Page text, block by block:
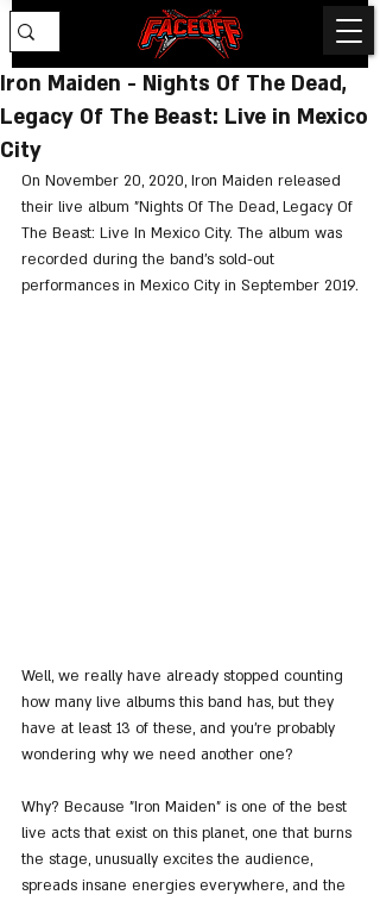
Iron Maiden - Nights Of The Dead,
Legacy Of The Beast: Live in Mexico
City
On November 20, 2020, Iron Maiden released
their live album "Nights Of The Dead, Legacy Of
The Beast: Live In Mexico City. The album was
recorded during the band's sold-out
performances in Mexico City in September 2019.
Well, we really have already stopped counting
how many live albums this band has, but they
have at least 13 of these, and you're probably
wondering why we need another one?
Why? Because "Iron Maiden" is one of the best
live acts that exist on this planet, one that burns
the stage, unusually excites the audience,
spreads insane energies everywhere, and the